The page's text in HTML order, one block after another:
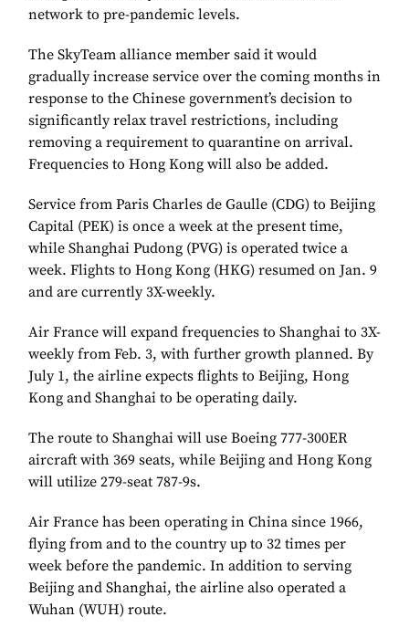
network to pre-pandemic levels.
The SkyTeam alliance member said it would
gradually increase service over the coming months in
response to the Chinese government’s decision to
significantly relax travel restrictions, including
removing a requirement to quarantine on arrival.
Frequencies to Hong Kong will also be added.
Service from Paris Charles de Gaulle (CDG) to Beijing
Capital (PEK) is once a week at the present time,
while Shanghai Pudong (PVG) is operated twice a
week. Flights to Hong Kong (HKG) resumed on Jan. 9
and are currently 3X-weekly.
Air France will expand frequencies to Shanghai to 3X-
weekly from Feb. 3, with further growth planned. By
July 1, the airline expects flights to Beijing, Hong
Kong and Shanghai to be operating daily.
The route to Shanghai will use Boeing 777-300ER
aircraft with 369 seats, while Beijing and Hong Kong
will utilize 279-seat 787-9s.
Air France has been operating in China since 1966,
flying from and to the country up to 32 times per
week before the pandemic. In addition to serving
Beijing and Shanghai, the airline also operated a
Wuhan (WUH) route.